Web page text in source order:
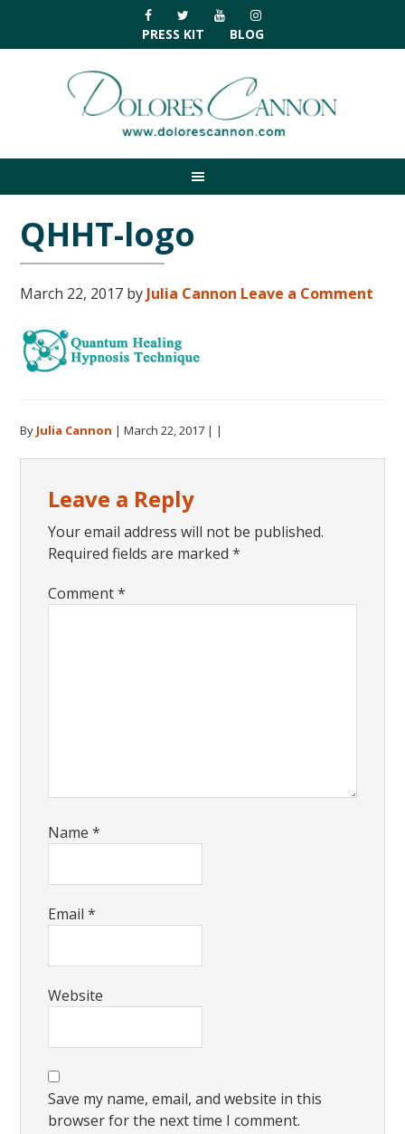
primary
navigation
main
primary
footer
PRESS KIT BLOG
QHHT-logo
March 22, 2017 by Julia Cannon Leave a Comment
By Julia Cannon |March 22, 2017 | |
Interactions
Leave a Reply
Your email address will not be published.
Required fields are marked*
Comment*
Name*
Email*
Website
Save my name, email, and website in this
browser for the next time I comment.